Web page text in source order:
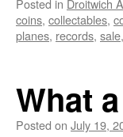
Posted in Droitwich
coins, collectables,
planes, records, sale,
What
Posted on July 19,